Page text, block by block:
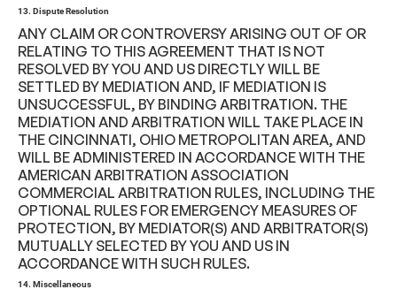
13. Dispute Resolution
ANY CLAIM OR CONTROVERSY ARISING OUT OF OR
RELATING TO THIS AGREEMENT THAT IS NOT
RESOLVED BY YOU AND US DIRECTLY WILL BE
SETTLED BY MEDIATION AND, IF MEDIATION IS
UNSUCCESSFUL, BY BINDING ARBITRATION. THE
MEDIATION AND ARBITRATION WILL TAKE PLACE IN
THE CINCINNATI, OHIO METROPOLITAN AREA, AND
WILL BE ADMINISTERED IN ACCORDANCE WITH THE
AMERICAN ARBITRATION ASSOCIATION
COMMERCIAL ARBITRATION RULES, INCLUDING THE
OPTIONAL RULES FOR EMERGENCY MEASURES OF
PROTECTION, BY MEDIATOR(S) AND ARBITRATOR(S)
MUTUALLY SELECTED BY YOU AND US IN
ACCORDANCE WITH SUCH RULES.
14. Miscellaneous